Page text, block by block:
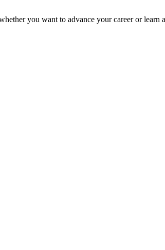
you want to advance your career or